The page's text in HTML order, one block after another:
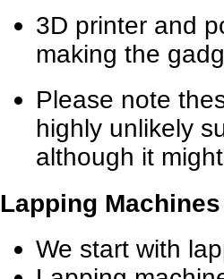
3D printer and
making the
Please note
highly unlikely
although it
Lapping Machines
We start with